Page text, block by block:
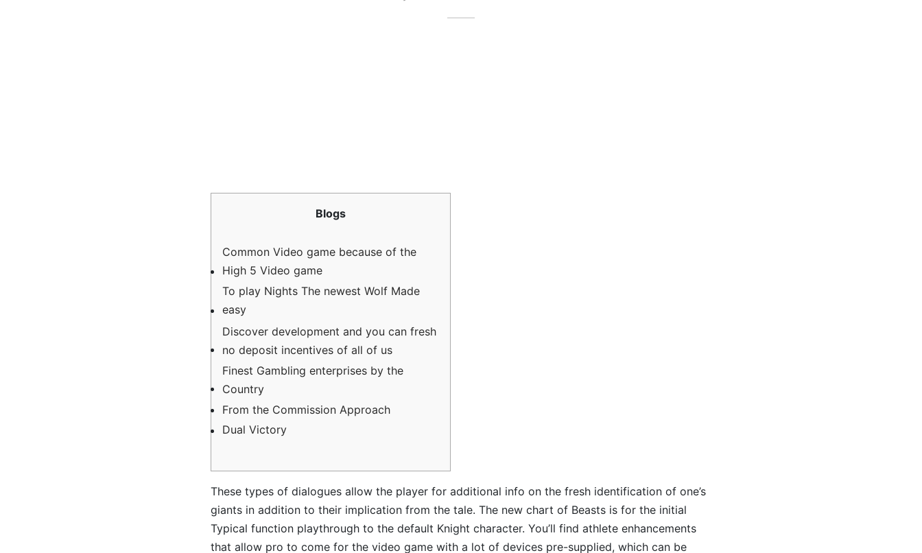
Blogs
Common Video game because of the
High 5 Video game
To play Nights The newest Wolf Made
easy
Discover development and you can fresh
no deposit incentives of all of us
Finest Gambling enterprises by the
Country
From the Commission Approach
Dual Victory
These types of dialogues allow the player for additional info on the fresh identification of one’s
giants in addition to their implication from the tale. The new chart of Beasts is for the initial
Typical function playthrough to the default Knight character. You’ll find athlete enhancements
that allow pro to come for the video game with a lot of devices pre-supplied, which can be